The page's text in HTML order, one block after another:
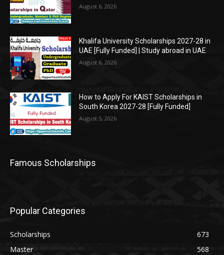
August 6, 2026
Khalifa University Scholarships 2027-28 in
UAE [Fully Funded] | Study abroad in UAE
August 6, 2026
How to Apply For KAIST Scholarships in
South Korea 2027-28 [Fully Funded]
August 5, 2026
Famous Scholarships
Popular Categories
Scholarships
673
Master
568